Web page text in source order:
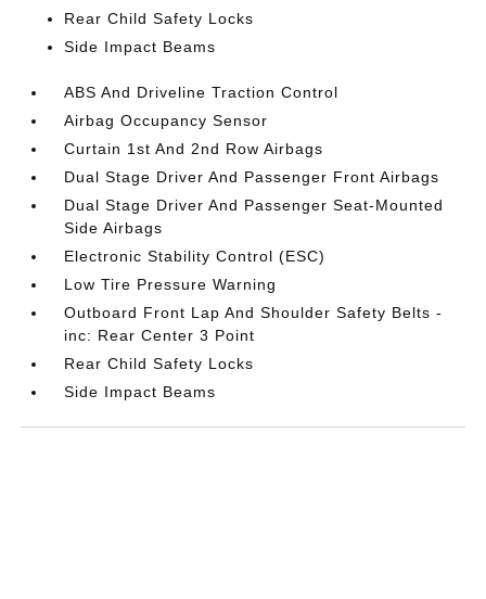
Rear Child Safety Locks
Side Impact Beams
ABS And Driveline Traction Control
Airbag Occupancy Sensor
Curtain 1st And 2nd Row Airbags
Dual Stage Driver And Passenger Front Airbags
Dual Stage Driver And Passenger Seat-Mounted
Side Airbags
Electronic Stability Control (ESC)
Low Tire Pressure Warning
Outboard Front Lap And Shoulder Safety Belts -
inc: Rear Center 3 Point
Rear Child Safety Locks
Side Impact Beams